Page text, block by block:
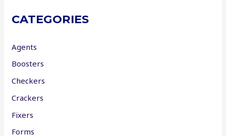
CATEGORIES
Agents
Boosters
Checkers
Crackers
Fixers
Forms